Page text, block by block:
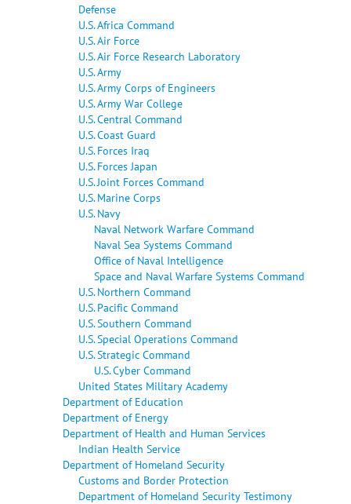
Defense
U.S. Africa Command
U.S. Air Force
U.S. Air Force Research Laboratory
U.S. Army
U.S. Army Corps of Engineers
U.S. Army War College
U.S. Central Command
U.S. Coast Guard
U.S. Forces Iraq
U.S. Forces Japan
U.S. Joint Forces Command
U.S. Marine Corps
U.S. Navy
Naval Network Warfare Command
Naval Sea Systems Command
Office of Naval Intelligence
Space and Naval Warfare Systems Command
U.S. Northern Command
U.S. Pacific Command
U.S. Southern Command
U.S. Special Operations Command
U.S. Strategic Command
U.S. Cyber Command
United States Military Academy
Department of Education
Department of Energy
Department of Health and Human Services
Indian Health Service
Department of Homeland Security
Customs and Border Protection
Department of Homeland Security Testimony